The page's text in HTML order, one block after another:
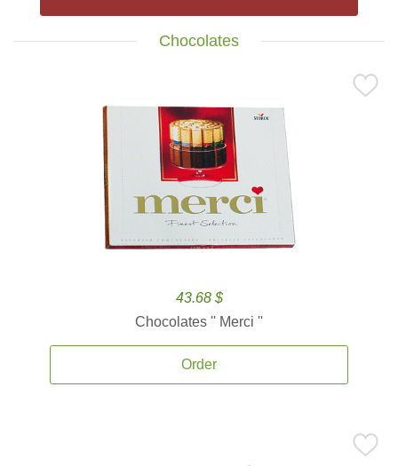
Chocolates
43.68 $
Chocolates '' Merci ''
Order